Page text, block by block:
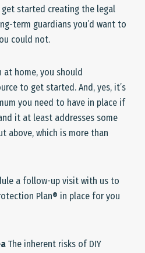
started creating the legal
term guardians you’d want to
could not.
at home, you should
to get started. And, yes, it’s
you need to have in place if
it at least addresses some
above, which is more than
a follow-up visit with us to
Plan® in place for you
The inherent risks of DIY